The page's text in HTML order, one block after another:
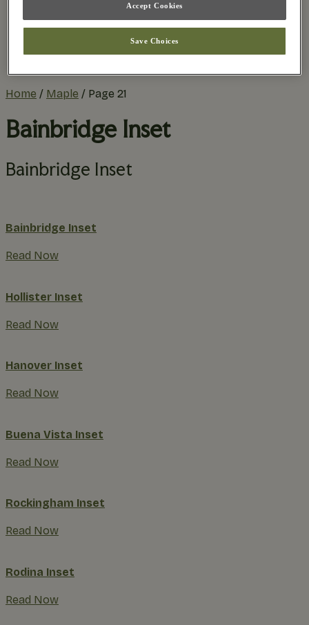
Style and Design
Inspiring Trends
Designing the Details
Practical Planning
Home / Maple / Page 21
Bainbridge Inset
Bainbridge Inset
Bainbridge Inset
Read Now
Hollister Inset
Read Now
Hanover Inset
Read Now
Buena Vista Inset
Read Now
Rockingham Inset
Read Now
Rodina Inset
Read Now
Accept Cookies
Save Choices